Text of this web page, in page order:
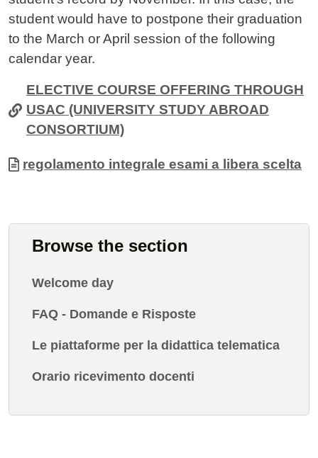
student would have to postpone their graduation
to the March or April session of the following
calendar year.
ELECTIVE COURSE OFFERING THROUGH
USAC (UNIVERSITY STUDY ABROAD
CONSORTIUM)
Allegati
Document
regolamento integrale esami a libera scelta
Browse the section
Welcome day
FAQ - Domande e Risposte
Le piattaforme per la didattica telematica
Orario ricevimento docenti